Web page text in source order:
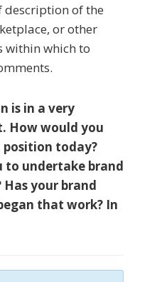
description of the
or other
within which to
is in a very
How would you
position today?
to undertake brand
your brand
that work? In